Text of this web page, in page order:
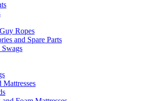
Ropes
and Spare Parts
Swags
Mattresses